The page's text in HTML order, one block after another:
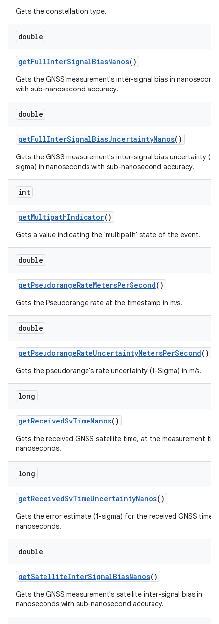
Gets the constellation type.
double
getFullInterSignalBiasNanos()
Gets the GNSS measurement's inter-signal bias in
with sub-nanosecond accuracy.
double
getFullInterSignalBiasUncertaintyNanos()
Gets the GNSS measurement's inter-signal bias uncertainty (1
sigma) in nanoseconds with sub-nanosecond accuracy.
int
getMultipathIndicator()
Gets a value indicating the 'multipath' state of the event.
double
getPseudorangeRateMetersPerSecond()
Gets the Pseudorange rate at the timestamp in m/s.
double
getPseudorangeRateUncertaintyMetersPerSecond()
Gets the pseudorange's rate uncertainty (1-Sigma) in m/s.
long
getReceivedSvTimeNanos()
Gets the received GNSS satellite time, at the measurement
nanoseconds.
long
getReceivedSvTimeUncertaintyNanos()
Gets the error estimate (1-sigma) for the received GNSS time,
nanoseconds.
double
getSatelliteInterSignalBiasNanos()
Gets the GNSS measurement's satellite inter-signal bias in
nanoseconds with sub-nanosecond accuracy.